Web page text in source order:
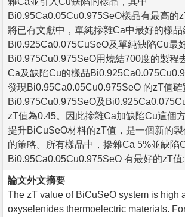
Bi0.95Ca0.05Cu0.975SeO樣品有最高的
將已有文獻中，單純摻雜Ca中最好的樣品
Bi0.925Ca0.075CuSeO及單純缺陷Cu最
Bi0.975Cu0.975SeO用燒結700度的製程
Ca及缺陷Cu的樣品
發現Bi0.95Ca0.05Cu0.975SeO 的zT值確
Bi0.975Cu0.975SeO及
zT值為0.45。因此摻雜Ca加缺陷Cu這個
提升BiCuSeO材料的zT值，是一個新的
的策略。所有樣品中，摻雜Ca 5%並缺陷
Bi0.95Ca0.05Cu0.975SeO 有最好的zT值
論文外文摘要
The zT value of BiCuSeO system is high
oxyselenides thermoelectric materials.